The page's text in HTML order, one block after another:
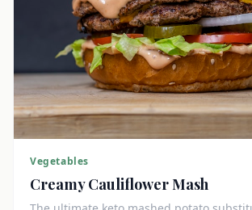
Vegetables
Creamy Cauliflower Mash